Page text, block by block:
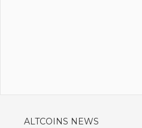
ALTCOINS NEWS